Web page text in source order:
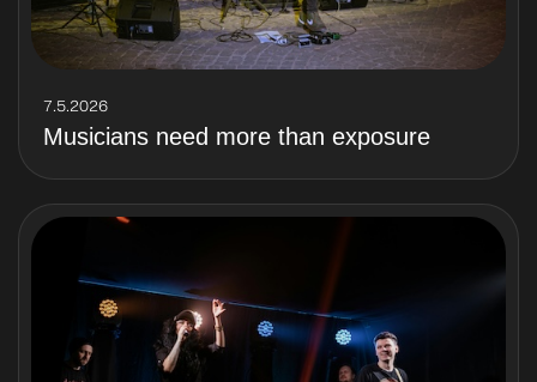
7.5.2026
Musicians need more than exposure